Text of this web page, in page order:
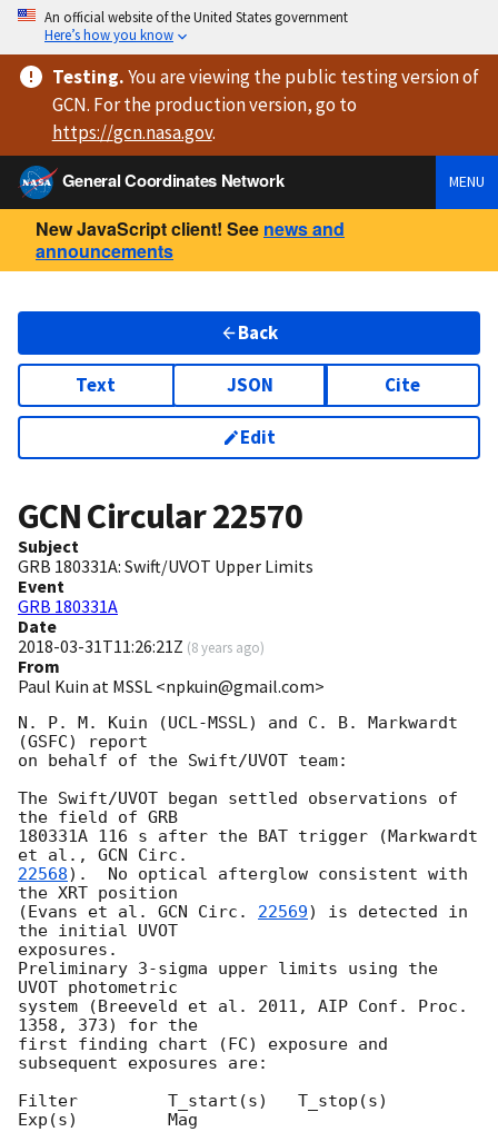
An official website of the United States government
Here’s how you know
Testing.You are viewingthe public testing versionof
GCN. For the production version, go to
https://gcn.nasa.gov.
General Coordinates Network
MENU
New JavaScript client! See news and
announcements
Back
Text JSON Cite
Edit
GCN Circular22570
Subject
GRB 180331A: Swift/UVOT Upper Limits
Event
GRB 180331A
Date
2018-03-31T11:26:21Z (8 years ago)
From
Paul Kuin at MSSL <npkuin@gmail.com>
N. P. M. Kuin (UCL-MSSL) and C. B. Markwardt
(GSFC) report
on behalf of the Swift/UVOT team:
The Swift/UVOT began settled observations of
the field of GRB
180331A 116 s after the BAT trigger (Markwardt
et al.,
22568).  No optical afterglow consistent with
the XRT position
(Evans et al. GCN Circ. 22569) is detected in
the initial UVOT
exposures.
Preliminary 3-sigma upper limits using the
UVOT photometric
system (Breeveld et al. 2011, AIP Conf. Proc.
1358, 373) for the
first finding chart (FC) exposure and
subsequent exposures are:
Filter         T_start(s)   T_stop(s)
Exp(s)         Mag